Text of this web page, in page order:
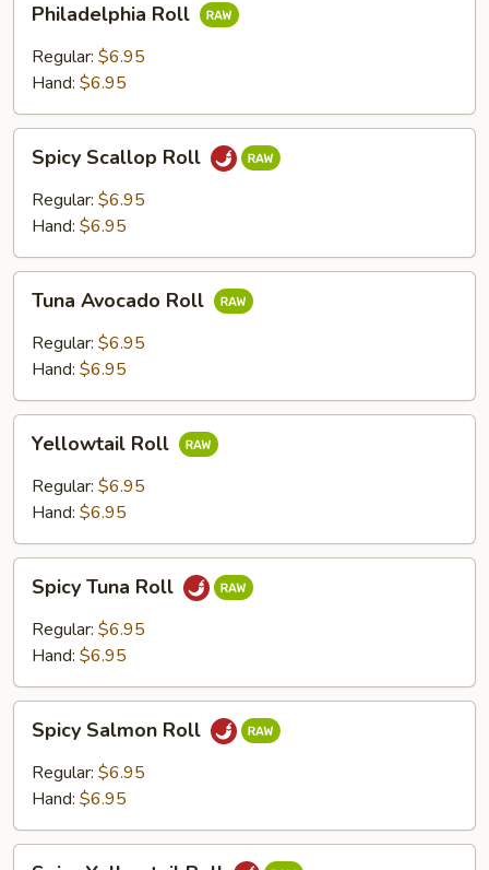
RollPhiladelphia Roll
Regular: $6.95
Hand: $6.95
Scallop
Roll
Spicy Scallop Roll
Regular: $6.95
Hand: $6.95
Avocado
Roll
Tuna Avocado Roll
Regular: $6.95
Hand: $6.95
RollYellowtail Roll
Regular: $6.95
Hand: $6.95
Tuna
Roll
Spicy Tuna Roll
Regular: $6.95
Hand: $6.95
Salmon
Roll
Spicy Salmon Roll
Regular: $6.95
Hand: $6.95